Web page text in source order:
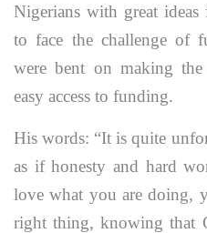
Nigerians with great
to face the challenge of
were bent on making
easy access to funding.
His words: “It is quite
as if honesty and hard
love what you are doing,
right thing, knowing that